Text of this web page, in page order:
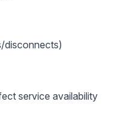
disconnects)
service availability